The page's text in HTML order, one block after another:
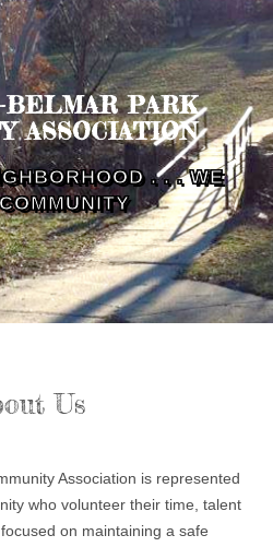
BELMAR PARK
ASSOCIATION
. . . WE
Us
Association is represented
who volunteer their time, talent
on maintaining a safe